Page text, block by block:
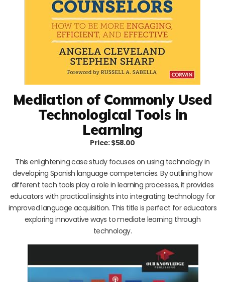
Mediation of Commonly Used
Technological Tools in
Learning
Price: $58.00
This enlightening case study focuses on using technology in
developing Spanish language competencies. By outlining how
different tech tools play a role in learning processes, it provides
educators with practical insights into integrating technology for
improved language acquisition. This title is perfect for educators
exploring innovative ways to mediate learning through
technology.